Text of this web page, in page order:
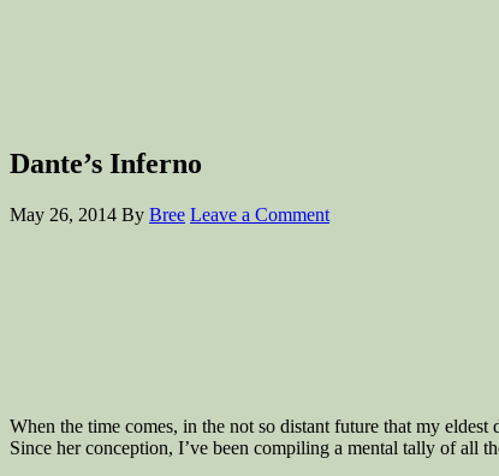
Dante’s Inferno
May 26, 2014 By Bree Leave a Comment
When the time comes, in the not so distant future that my
Since her conception, I’ve been compiling a mental tally of all